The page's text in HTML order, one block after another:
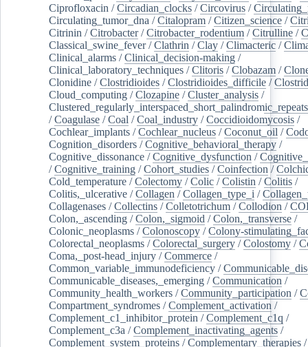
Ciprofloxacin /Circadian_clocks /Circovirus /
Circulating_tumor_dna /Citalopram /Citizen_science /
Citrinin /Citrobacter/Citrobacter_rodentium /Citrulline /
Classical_swine_fever/Clathrin /Clay /Climacteric /
Clinical_alarms /Clinical_decision-making /
Clinical_laboratory_techniques /Clitoris /Clobazam /
Clonidine /Clostridioides /Clostridioides_difficile /
Cloud_computing /Clozapine /Cluster_analysis /
Clustered_regularly_interspaced_short_palindromic_repeats
/Coagulase /Coal /Coal_industry /Coccidioidomycosis /
Cochlear_implants /Cochlear_nucleus /Coconut_oil /
Cognition_disorders /Cognitive_behavioral_therapy /
Cognitive_dissonance /Cognitive_dysfunction /
/Cognitive_training /Cohort_studies /Coinfection /
Cold_temperature /Colectomy /Colic /Colistin /Colitis /
Colitis,_ulcerative /Collagen /Collagen_type_i /
Collagenases /Collectins /Colletotrichum /Collodion /
Colon,_ascending /Colon,_sigmoid /Colon,_transverse /
Colonic_neoplasms /Colonoscopy /Colony-
Colorectal_neoplasms /Colorectal_surgery /Colostomy /
Coma,_post-head_injury /Commerce /
Common_variable_immunodeficiency /
Communicable_diseases,_emerging /Communication /
Community_health_workers /Community_participation /
Compartment_syndromes /Complement_activation /
Complement_c1_inhibitor_protein /Complement_c1q /
Complement_c3a /Complement_inactivating_agents /
Complement_system_proteins /Complementary_therapies /